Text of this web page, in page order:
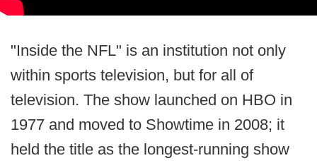
"Inside the NFL" is an institution not only
within sports television, but for all of
television. The show launched on HBO in
1977 and moved to Showtime in 2008; it
held the title as the longest-running show